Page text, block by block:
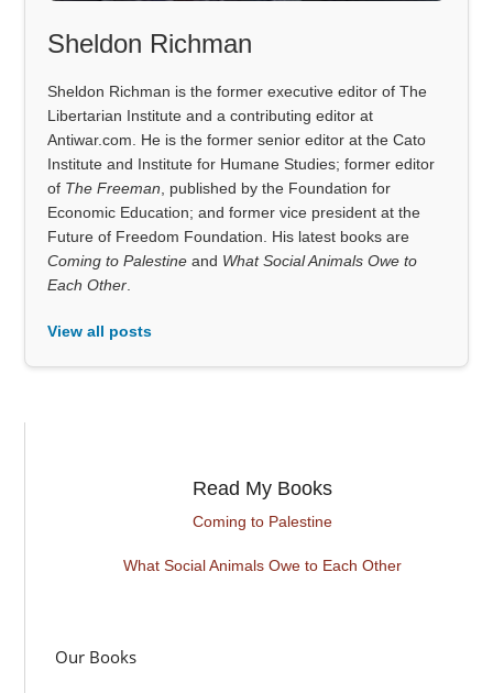
Sheldon Richman
Sheldon Richman is the former executive editor of The
Libertarian Institute and a contributing editor at
Antiwar.com. He is the former senior editor at the Cato
Institute and Institute for Humane Studies; former editor
of The Freeman , published by the Foundation for
Economic Education; and former vice president at the
Future of Freedom Foundation. His latest books are
Coming to Palestine and What Social Animals Owe to
Each Other
View all posts
Read My Books
Coming to Palestine
What Social Animals Owe to Each Other
Our Books